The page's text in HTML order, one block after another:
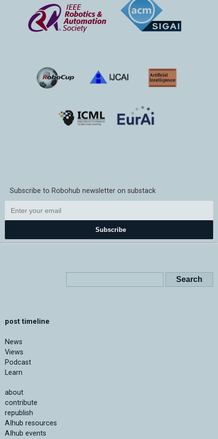
Subscribe to Robohub newsletter on substack
Subscribe
post timeline
News
Views
Podcast
Learn
about
contribute
republish
AIhub resources
AIhub events